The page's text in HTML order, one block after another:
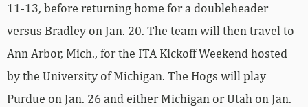
11-13, before returning home for a doubleheader
versus Bradley on Jan. 20. The team will then travel to
Ann Arbor, Mich., for the ITA Kickoff Weekend hosted
by the University of Michigan. The Hogs will play
Purdue on Jan. 26 and either Michigan or Utah on Jan.